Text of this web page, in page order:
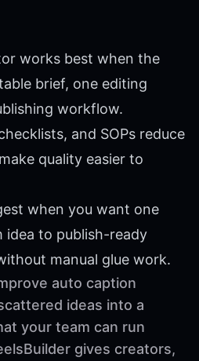
works best when the
brief, one editing
workflow.
and SOPs reduce
quality easier to
when you want one
idea to publish-ready
manual glue work.
auto caption
ideas into a
your team can run
gives creators,